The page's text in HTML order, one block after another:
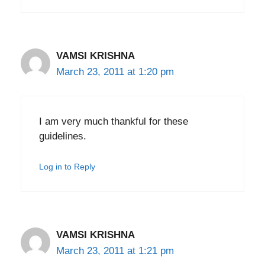
VAMSI KRISHNA
March 23, 2011 at 1:20 pm
I am very much thankful for these
guidelines.
Log in to Reply
VAMSI KRISHNA
March 23, 2011 at 1:21 pm